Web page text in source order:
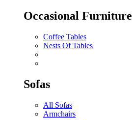
Occasional Furniture
Coffee Tables
Nests Of Tables
Sofas
All Sofas
Armchairs